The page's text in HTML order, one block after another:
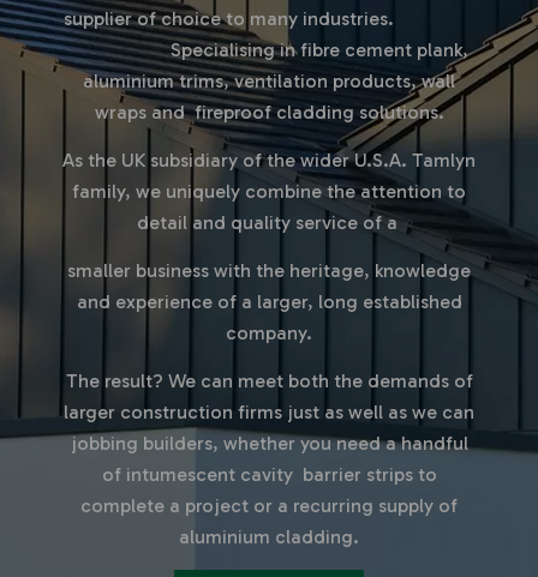
supplier of choice to many industries.
Specialising in fibre cement plank,
aluminium trims, ventilation products, wall
wraps and fireproof cladding solutions.
As the UK subsidiary of the wider U.S.A. Tamlyn
family, we uniquely combine the attention to
detail and quality service of a
smaller business with the heritage, knowledge
and experience of a larger, long established
company.
The result? We can meet both the demands of
larger construction firms just as well as we can
jobbing builders, whether you need a handful
of intumescent cavity barrier strips to
complete a project or a recurring supply of
aluminium cladding.